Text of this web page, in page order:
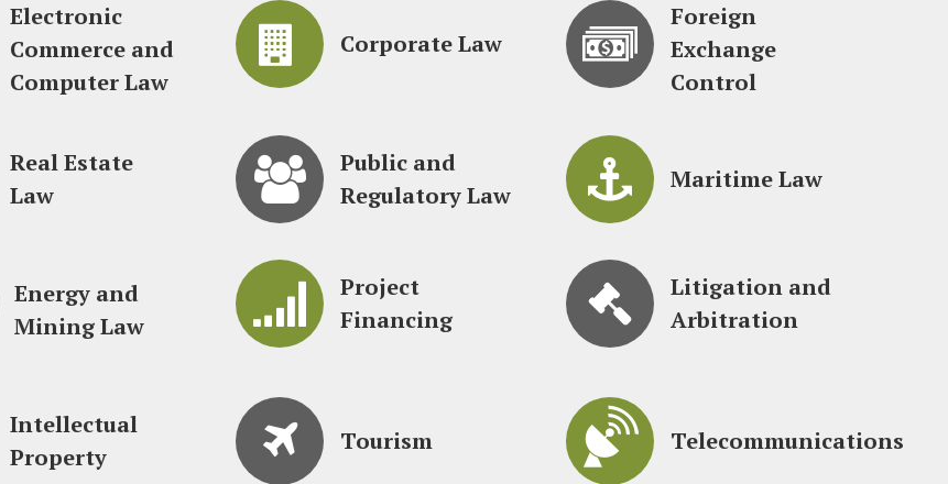
Electronic
Commerce and
Computer Law
Corporate Law
Foreign
Exchange
Control
Real Estate
Law
Public and
Regulatory Law
Maritime Law
Energy and
Mining Law
Project
Financing
Litigation and
Arbitration
Intellectual
Property
Tourism Telecommunications